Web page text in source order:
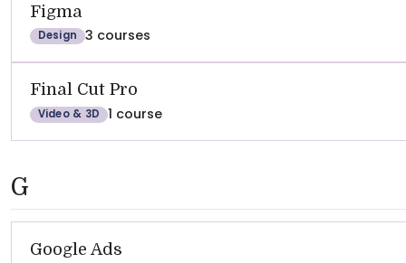
Figma
Design 3 courses
Final Cut Pro
Video & 3D 1 course
G
Google Ads